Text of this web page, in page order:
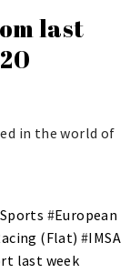
last
in the world of
#European
(Flat) #IMSA
last week